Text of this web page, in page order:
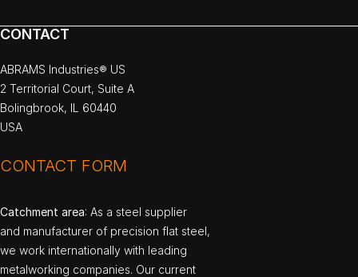
CONTACT
ABRAMS Industries® US
2 Territorial Court, Suite A
Bolingbrook, IL 60440
USA
CONTACT FORM
Catchment area: As a steel supplier
and manufacturer of precision flat steel,
we work internationally with leading
metalworking companies. Our current